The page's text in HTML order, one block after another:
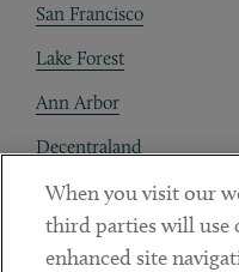
San Francisco
Lake Forest
Ann Arbor
Decentraland
Contact
Client Payments
When you visit our
third parties will use
enhanced site